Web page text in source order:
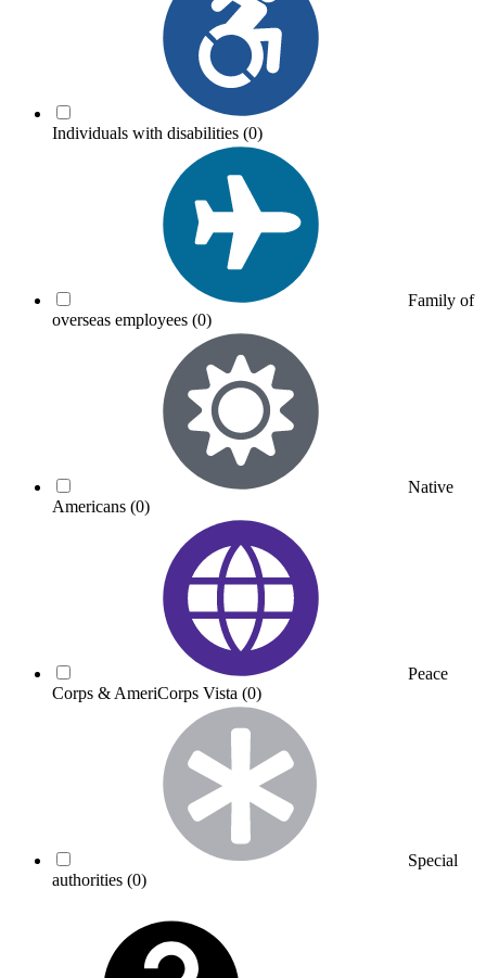
Individuals with disabilities (0)
Family of
overseas employees (0)
Native
Americans (0)
Peace
Corps & AmeriCorps Vista (0)
Special
authorities (0)